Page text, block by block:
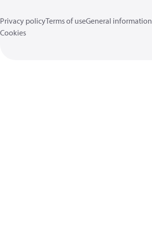
Privacy policyTerms of useGeneral information
Cookies